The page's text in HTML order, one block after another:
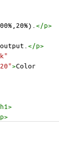
</p>
</p>
>Color
h1>
p>